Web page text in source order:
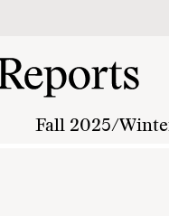
Fall 2025/